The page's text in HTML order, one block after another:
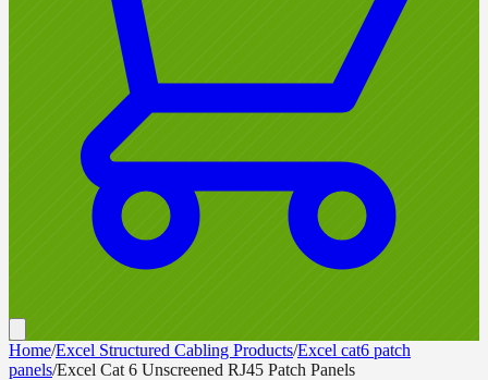
Home/Excel Structured Cabling Products/Excel cat6 patch
panels/Excel Cat 6 Unscreened RJ45 Patch Panels